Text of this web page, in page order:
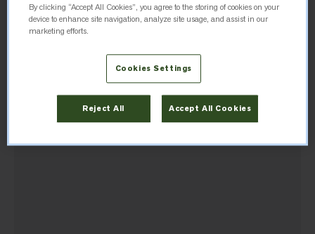
(1-800) 267-2149
Directions
By clicking “Accept All Cookies”, you agree to the storing of cookies on your
device to enhance site navigation, analyze site usage, and assist in our
marketing efforts.
Cookies Settings
Reject All Accept All Cookies